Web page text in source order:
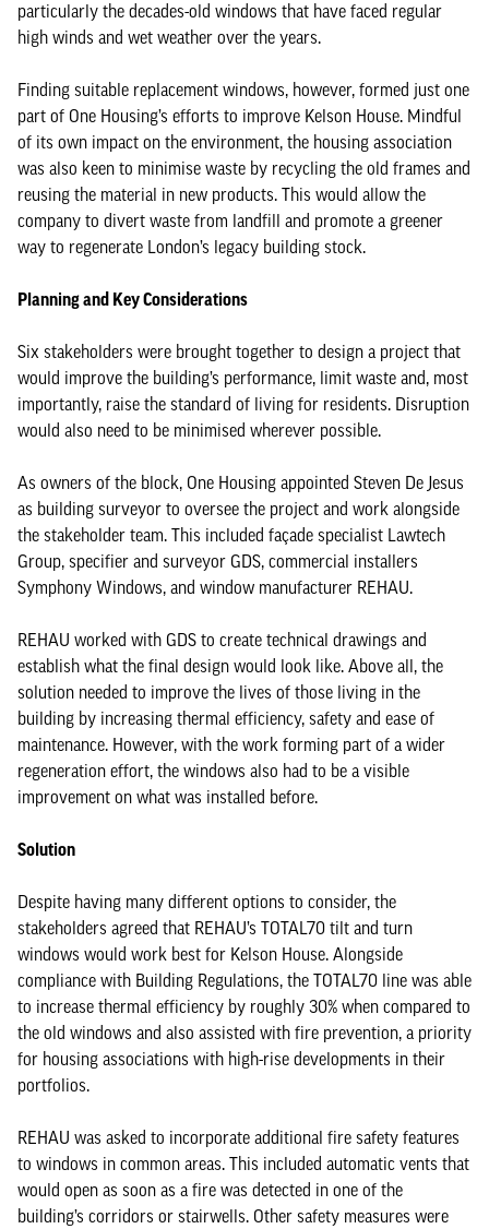
particularly the decades-old windows that have faced regular
high winds and wet weather over the years.
Finding suitable replacement windows, however, formed just one
part of One Housing’s efforts to improve Kelson House. Mindful
of its own impact on the environment, the housing association
was also keen to minimise waste by recycling the old frames and
reusing the material in new products. This would allow the
company to divert waste from landfill and promote a greener
way to regenerate London’s legacy building stock.
Planning and Key Considerations
Six stakeholders were brought together to design a project that
would improve the building’s performance, limit waste and, most
importantly, raise the standard of living for residents. Disruption
would also need to be minimised wherever possible.
As owners of the block, One Housing appointed Steven De Jesus
as building surveyor to oversee the project and work alongside
the stakeholder team. This included façade specialist Lawtech
Group, specifier and surveyor GDS, commercial installers
Symphony Windows, and window manufacturer REHAU.
REHAU worked with GDS to create technical drawings and
establish what the final design would look like. Above all, the
solution needed to improve the lives of those living in the
building by increasing thermal efficiency, safety and ease of
maintenance. However, with the work forming part of a wider
regeneration effort, the windows also had to be a visible
improvement on what was installed before.
Solution
Despite having many different options to consider, the
stakeholders agreed that REHAU’s TOTAL70 tilt and turn
windows would work best for Kelson House. Alongside
compliance with Building Regulations, the TOTAL70 line was able
to increase thermal efficiency by roughly 30% when compared to
the old windows and also assisted with fire prevention, a priority
for housing associations with high-rise developments in their
portfolios.
REHAU was asked to incorporate additional fire safety features
to windows in common areas. This included automatic vents that
would open as soon as a fire was detected in one of the
building’s corridors or stairwells. Other safety measures were